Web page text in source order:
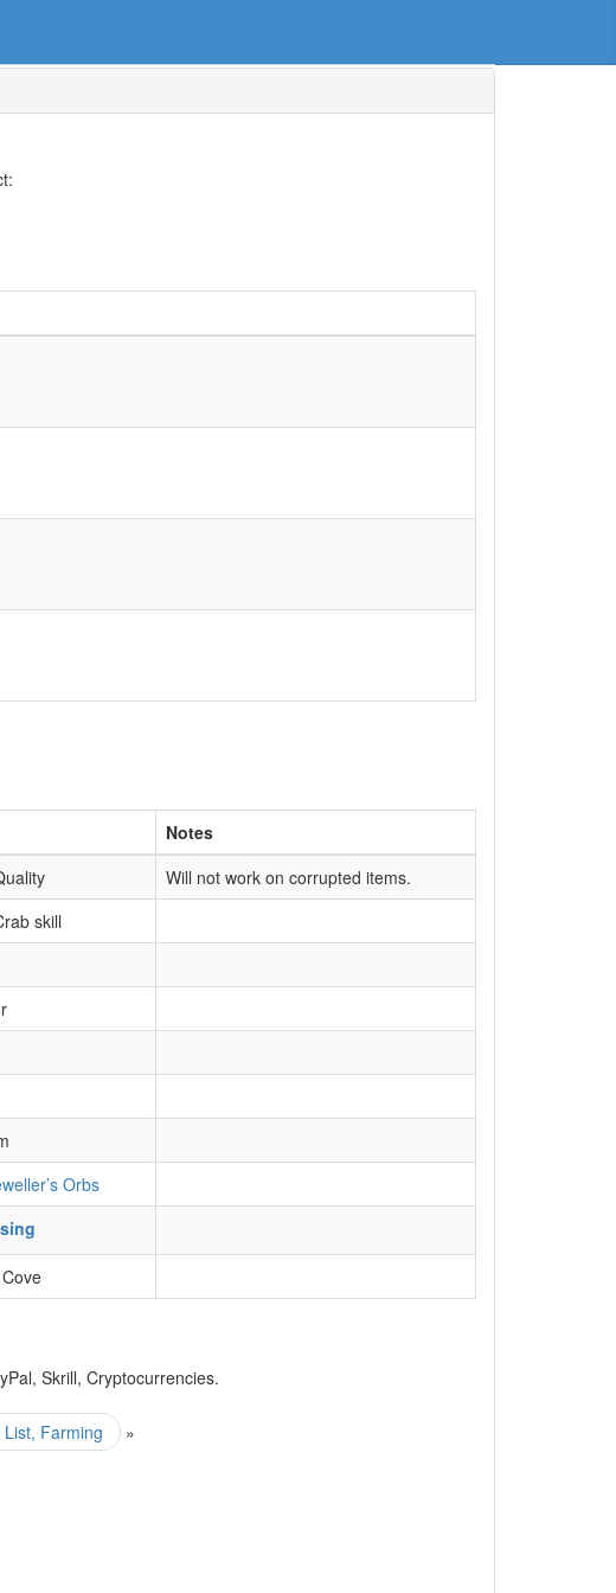
Notes
Will not work on corrupted items.
skill
Orbs
Skrill, Cryptocurrencies.
Farming »